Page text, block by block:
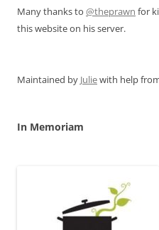
Many thanks to @theprawn for
this website on his server.
Maintained by Juliewith help
In Memoriam